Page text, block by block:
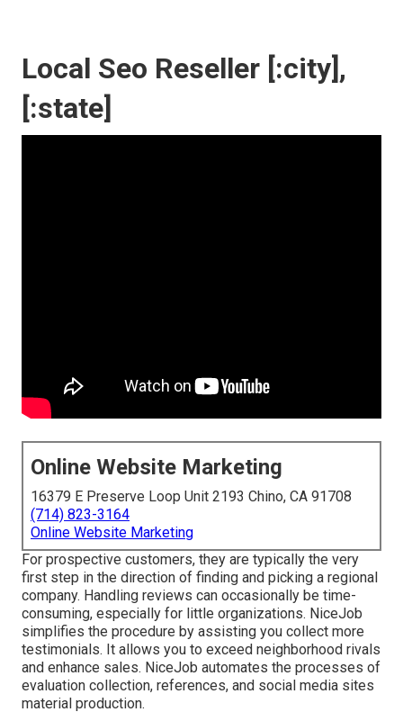
Local Seo Reseller [:city],
[:state]
Online Website Marketing
16379 E Preserve Loop Unit 2193 Chino, CA 91708
(714) 823-3164
Online Website Marketing
For prospective customers, they are typically the very
first step in the direction of finding and picking a regional
company. Handling reviews can occasionally be time-
consuming, especially for little organizations. NiceJob
simplifies the procedure by assisting you collect more
testimonials. It allows you to exceed neighborhood rivals
and enhance sales. NiceJob automates the processes of
evaluation collection, references, and social media sites
material production.